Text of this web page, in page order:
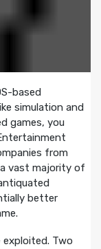
based
simulation and
games, you
from
vast majority of
better
Two